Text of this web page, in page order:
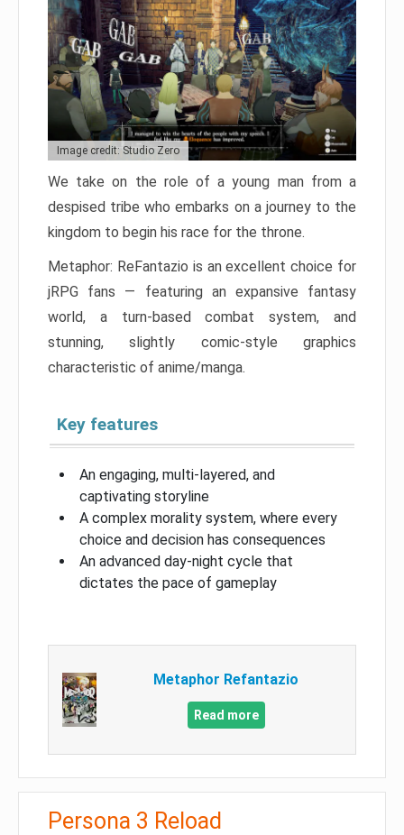
Image credit: Studio Zero
We take on the role of a young man from a
despised tribe who embarks on a journey to the
kingdom to begin his race for the throne.
Metaphor: ReFantazio is an excellent choice for
jRPG fans — featuring an expansive fantasy
world, a turn-based combat system, and
stunning, slightly comic-style graphics
characteristic of anime/manga.
Key features
An engaging, multi-layered, and
captivating storyline
A complex morality system, where every
choice and decision has consequences
An advanced day-night cycle that
dictates the pace of gameplay
Metaphor Refantazio
Read more
Persona 3 Reload